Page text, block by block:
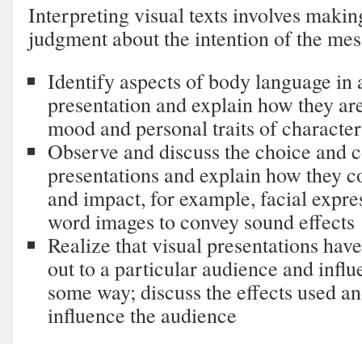
Interpreting visual texts involves
judgment about the intention of the
Identify aspects of body language in
presentation and explain how they
mood and personal traits of
Observe and discuss the choice and
presentations and explain how they
and impact, for example, facial
word images to convey sound effects
Realize that visual presentations
out to a particular audience and
some way; discuss the effects used
influence the audience